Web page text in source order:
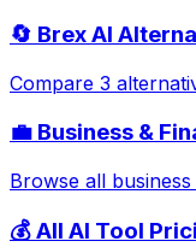
🔄 Brex AI
Compare 3
💼 Business &
Browse all
💰 All AI Tool